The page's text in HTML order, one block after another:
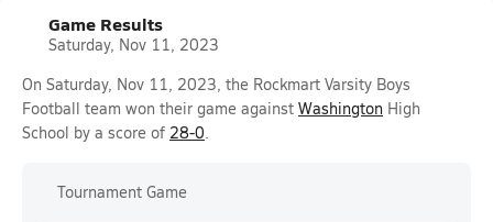
Game Results
Saturday, Nov 11, 2023
On Saturday, Nov 11, 2023, the Rockmart Varsity Boys
Football team won their game against Washington High
School by a score of 28-0.
Tournament Game